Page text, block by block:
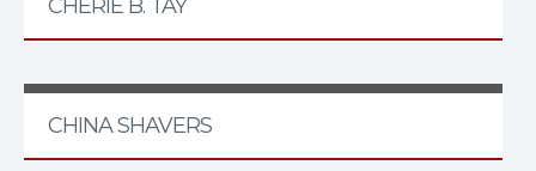
CHERIE B. TAY
CHINA SHAVERS